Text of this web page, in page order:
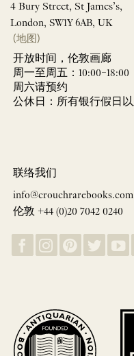
4 Bury Street, St James’s,
London, SW1Y 6AB, UK
(地图)
开放时间，伦敦画廊
周一至周五：10:00–18:00
周六请预约
公休日：所有银行假日以
联络我们
info@crouchrarebooks.com
伦敦 +44 (0)20 7042 0240